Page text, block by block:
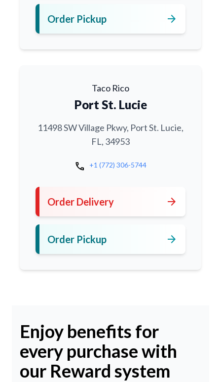
Order Pickup arrow_forward
Taco Rico
Port St. Lucie
11498 SW Village Pkwy, Port St. Lucie,
FL, 34953
call +1 (772) 306-5744
Order Delivery arrow_forward
Order Pickup arrow_forward
Enjoy benefits for
every purchase with
our Reward system